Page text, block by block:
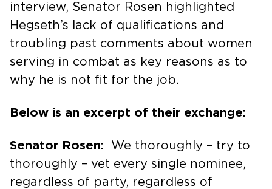
interview, Senator Rosen highlighted
Hegseth’s lack of qualifications and
troubling past comments about women
serving in combat as key reasons as to
why he is not fit for the job.
Below is an excerpt of their exchange:
Senator Rosen: We thoroughly – try to
thoroughly – vet every single nominee,
regardless of party, regardless of